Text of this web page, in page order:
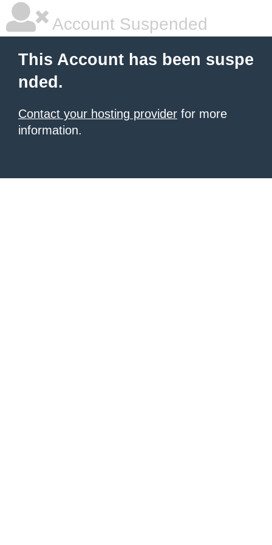
Account Suspended
This Account has been suspe
nded.
Contact your hosting provider for more
information.